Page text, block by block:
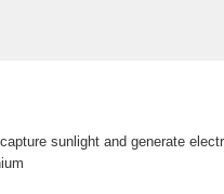
sunlight and generate